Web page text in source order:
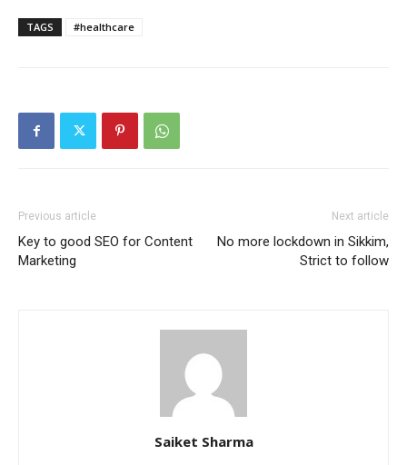
TAGS #healthcare
Previous article
Key to good SEO for Content
Marketing
Next article
No more lockdown in Sikkim,
Strict to follow
Saiket Sharma